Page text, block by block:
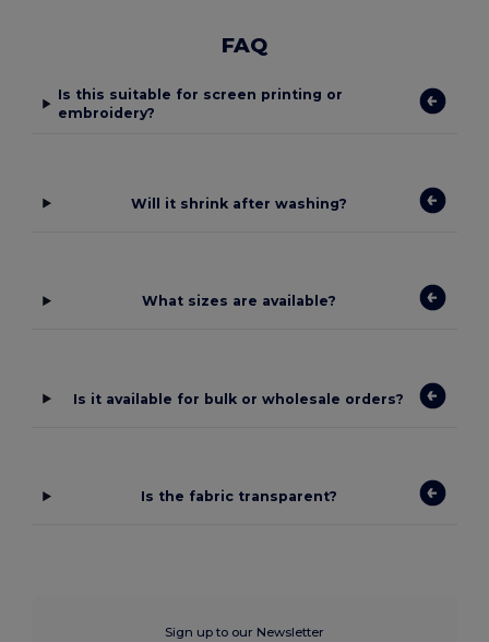
FAQ
Is this suitable for screen printing or
embroidery?
Will it shrink after washing?
What sizes are available?
Is it available for bulk or wholesale orders?
Is the fabric transparent?
Sign up to our Newsletter